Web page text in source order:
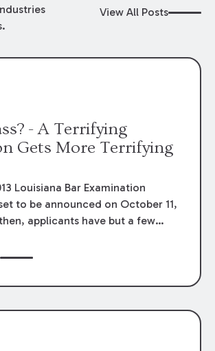
View All Posts
- A Terrifying
Gets More Terrifying
Louisiana Bar Examination
to be announced on October 11,
applicants have but a few
bar examination will have the
year.